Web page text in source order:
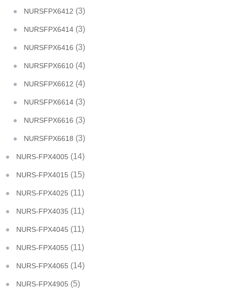
NURSFPX6412 (3)
NURSFPX6414 (3)
NURSFPX6416 (3)
NURSFPX6610 (4)
NURSFPX6612 (4)
NURSFPX6614 (3)
NURSFPX6616 (3)
NURSFPX6618 (3)
NURS-FPX4005 (14)
NURS-FPX4015 (15)
NURS-FPX4025 (11)
NURS-FPX4035 (11)
NURS-FPX4045 (11)
NURS-FPX4055 (11)
NURS-FPX4065 (14)
NURS-FPX4905 (5)